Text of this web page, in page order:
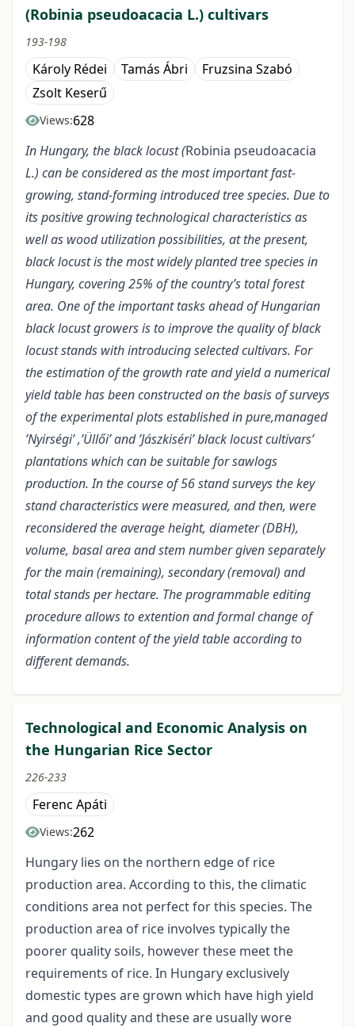
(Robinia pseudoacacia L.) cultivars
193-198
Károly Rédei Tamás Ábri
Fruzsina Szabó
Zsolt Keserű
Views:628
In Hungary, the black locust (Robinia pseudoacacia
L.) can be considered as the most important fast-
growing, stand-forming introduced tree species. Due to
its positive growing technological characteristics as
well as wood utilization possibilities, at the present,
black locust is the most widely planted tree species in
Hungary, covering 25% of the country’s total forest
area. One of the important tasks ahead of Hungarian
black locust growers is to improve the quality of black
locust stands with introducing selected cultivars. For
the estimation of the growth rate and yield a numerical
yield table has been constructed on the basis of surveys
of the experimental plots established in pure,managed
’Nyirségi’ ,’Üllői’ and ’Jászkiséri’ black locust cultivars’
plantations which can be suitable for sawlogs
production. In the course of 56 stand surveys the key
stand characteristics were measured, and then, were
reconsidered the average height, diameter (DBH),
volume, basal area and stem number given separately
for the main (remaining), secondary (removal) and
total stands per hectare. The programmable editing
procedure allows to extention and formal change of
information content of the yield table according to
different demands.
Technological and Economic Analysis on
the Hungarian Rice Sector
226-233
Ferenc Apáti
Views:262
Hungary lies on the northern edge of rice
production area. According to this, the climatic
conditions area not perfect for this species. The
production area of rice involves typically the
poorer quality soils, however these meet the
requirements of rice. In Hungary exclusively
domestic types are grown which have high yield
and good quality and these are usually wore